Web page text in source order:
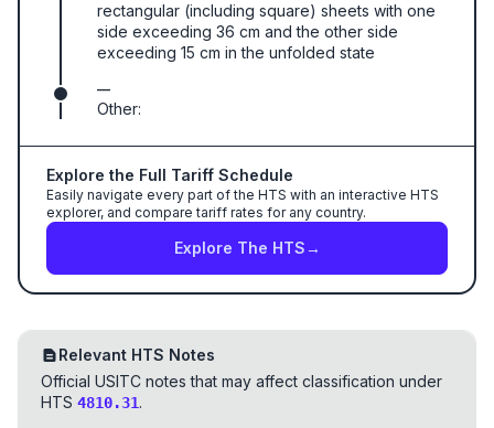
rectangular (including square) sheets with one
side exceeding 36 cm and the other side
exceeding 15 cm in the unfolded state
—
Other:
Explore the Full Tariff Schedule
Easily navigate every part of the HTS with an interactive HTS
explorer, and compare tariff rates for any country.
Explore The HTS→
Relevant HTS Notes
Official USITC notes that may affect classification under
HTS 4810.31.